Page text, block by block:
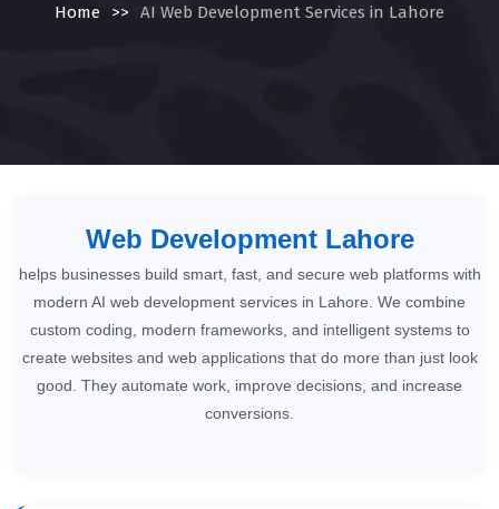
Home >> AI Web Development Services in Lahore
Web Development Lahore
helps businesses build smart, fast, and secure web platforms with
modern AI web development services in Lahore. We combine
custom coding, modern frameworks, and intelligent systems to
create websites and web applications that do more than just look
good. They automate work, improve decisions, and increase
conversions.